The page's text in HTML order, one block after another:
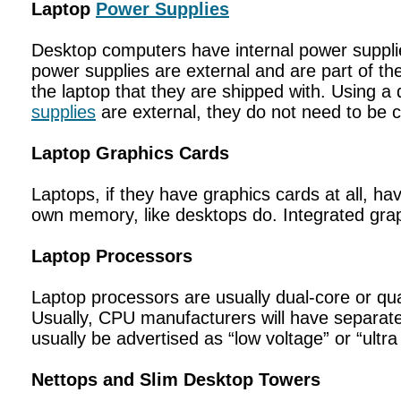
Laptop Power Supplies
Desktop computers have internal power
power supplies are external and are part of
the laptop that they are shipped with. Using
supplies are external, they do not need to be
Laptop Graphics Cards
Laptops, if they have graphics cards at all,
own memory, like desktops do. Integrated
Laptop Processors
Laptop processors are usually dual-core or
Usually, CPU manufacturers will have
usually be advertised as “low voltage” or
Nettops and Slim Desktop Towers